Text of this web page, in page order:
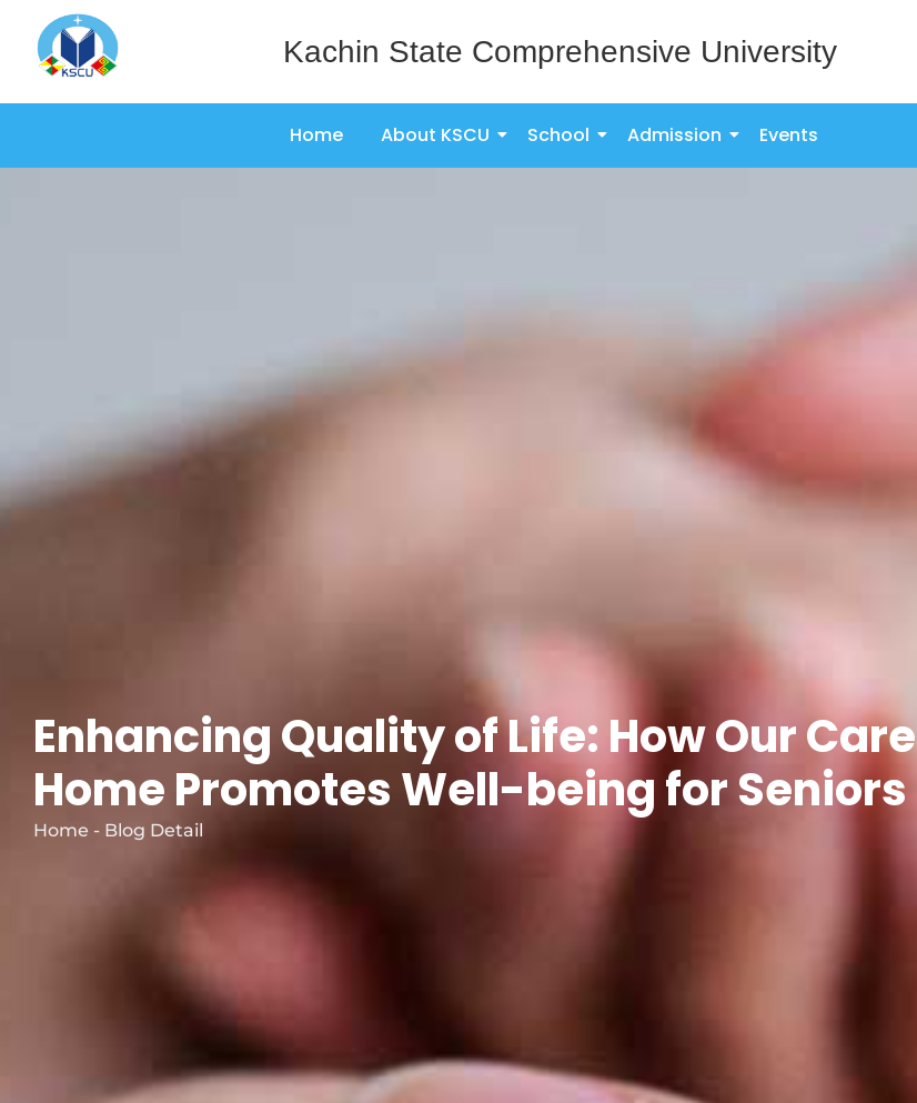
Kachin State Comprehensive University
Home About KSCU School Admission Events
Enhancing Quality of Life: How Our Care
Home Promotes Well-being for Seniors
Home - Blog Detail